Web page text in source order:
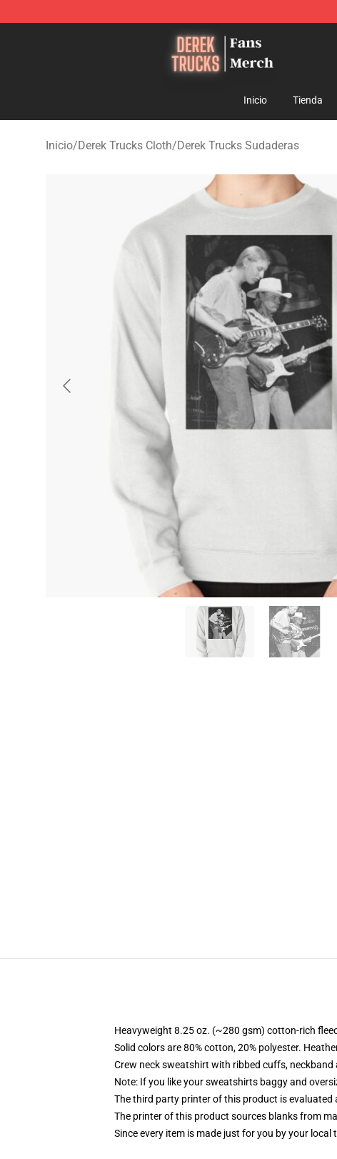
Derek Trucks Store - Official Derek Trucks Merchandise
Inicio Tienda
Inicio/Derek Trucks Cloth/Derek Trucks Sudaderas
Heavyweight 8.25 oz. (~280 gsm) cotton-rich
Solid colors are 80% cotton, 20% polyester.
Crew neck sweatshirt with ribbed cuffs, neckband
Note: If you like your sweatshirts baggy and
The third party printer of this product is
The printer of this product sources blanks from
Since every item is made just for you by your